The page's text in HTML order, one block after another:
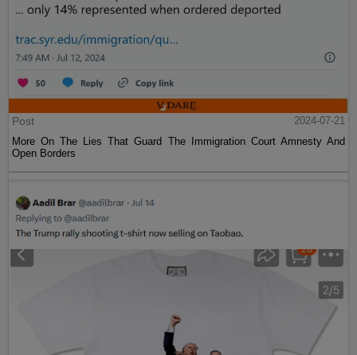
Post
2024-07-21
More On The Lies That Guard The Immigration Court Amnesty And
Open Borders